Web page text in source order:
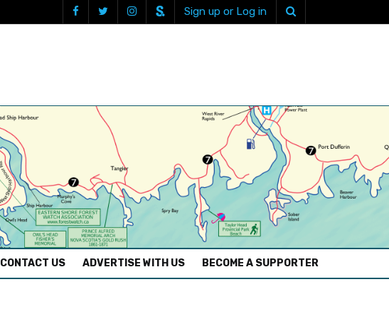
Sign up or Log in
CONTACT US ADVERTISE WITH US BECOME A SUPPORTER